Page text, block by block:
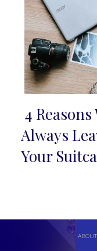
Section
Heading
4
Always
Your